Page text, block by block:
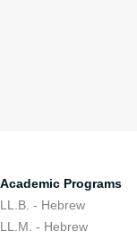
Academic Programs
LL.B. - Hebrew
LL.M. - Hebrew